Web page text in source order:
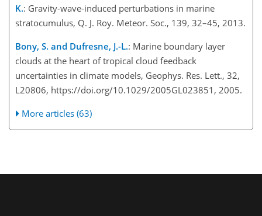
K.: Gravity-wave-induced perturbations in marine
stratocumulus, Q. J. Roy. Meteor. Soc., 139, 32–45, 2013.
Bony, S. and Dufresne, J.-L.: Marine boundary layer
clouds at the heart of tropical cloud feedback
uncertainties in climate models, Geophys. Res. Lett., 32,
L20806, https://doi.org/10.1029/2005GL023851, 2005.
More articles (63)